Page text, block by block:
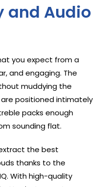
and Audio
you expect from a
and engaging. The
muddying the
positioned intimately
packs enough
sounding flat.
the best
thanks to the
With high-quality